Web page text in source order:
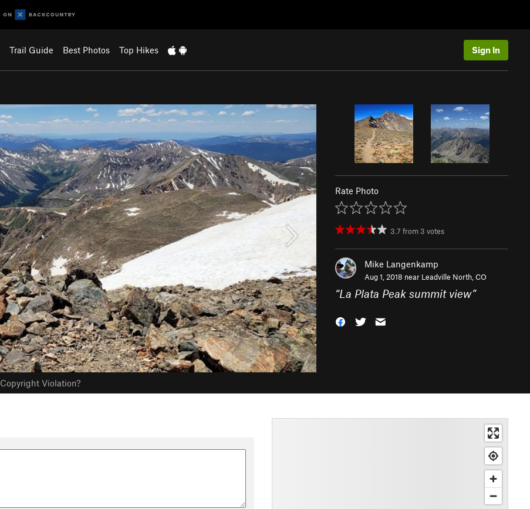
Trail Guide Best Photos Top Hikes Sign In
Copyright Violation?
Rate Photo
3.7 from 3 votes
Mike Langenkamp
Aug 1, 2018 near Leadville North, CO
“La Plata Peak summit view”